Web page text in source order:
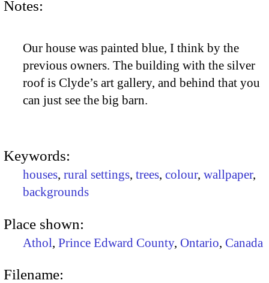
Notes:
Our house was painted blue, I think by the
previous owners. The building with the silver
roof is Clyde’s art gallery, and behind that you
can just see the big barn.
Keywords:
houses, rural settings, trees, colour, wallpaper,
backgrounds
Place shown:
Athol, Prince Edward County, Ontario, Canada
Filename: